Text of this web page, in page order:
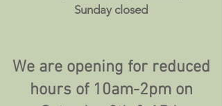
Sunday closed
We are opening for reduced
hours of 10am-2pm on